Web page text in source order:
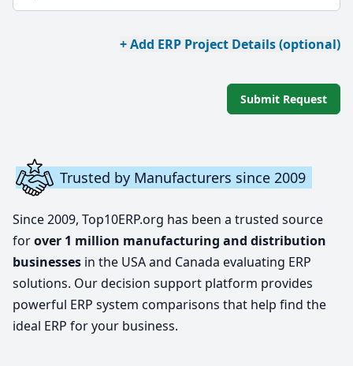
+ Add ERP Project Details (optional)
Submit Request
Trusted by Manufacturers since 2009
Since 2009, Top10ERP.org has been a trusted source
forover 1 million manufacturing and distribution
businesses in the USA and Canada evaluating ERP
solutions. Our decision support platform provides
powerful ERP system comparisons that help find the
ideal ERP for your business.